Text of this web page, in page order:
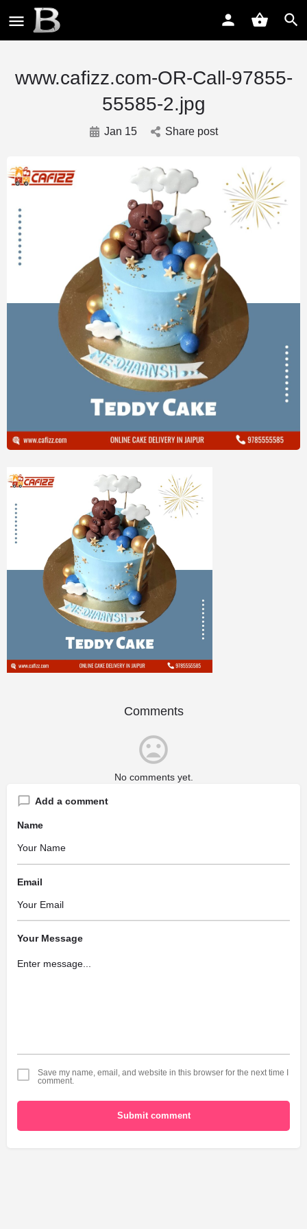
www.cafizz.com-OR-Call-97855-
55585-2.jpg
Jan 15 Share post
Comments
No comments yet.
Add a comment
Name
Email
Your Message
Save my name, email, and website in this browser for the next time I
comment.
Submit comment